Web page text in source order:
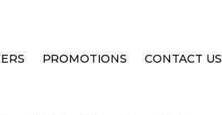
PROMOTIONS CONTACT US